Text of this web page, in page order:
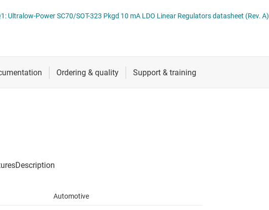
Wireless connectivity
Ultralow-Power SC70/SOT-323 Pkgd 10 mA LDO Linear Regulators datasheet (Rev. A)
Automotive